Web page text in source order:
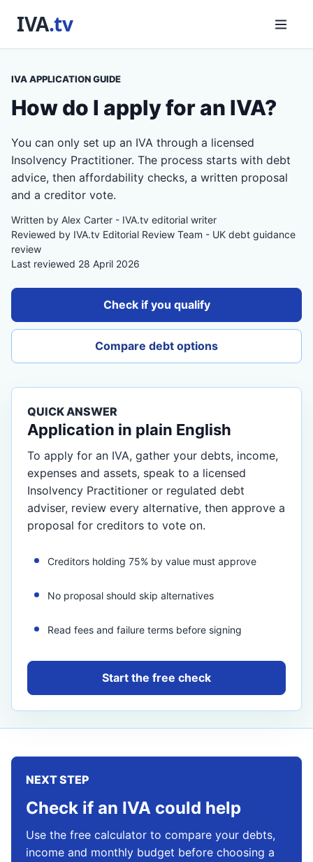
IVA APPLICATION GUIDE
How do I apply for an IVA?
You can only set up an IVA through a licensed
Insolvency Practitioner. The process starts with debt
advice, then affordability checks, a written proposal
and a creditor vote.
Written by Alex Carter - IVA.tv editorial writer
Reviewed by IVA.tv Editorial Review Team - UK debt guidance
review
Last reviewed 28 April 2026
Check if you qualify
Compare debt options
QUICK ANSWER
Application in plain English
To apply for an IVA, gather your debts, income,
expenses and assets, speak to a licensed
Insolvency Practitioner or regulated debt
adviser, review every alternative, then approve a
proposal for creditors to vote on.
Creditors holding 75% by value must approve
No proposal should skip alternatives
Read fees and failure terms before signing
Start the free check
NEXT STEP
Check if an IVA could help
Use the free calculator to compare your debts,
income and monthly budget before choosing a